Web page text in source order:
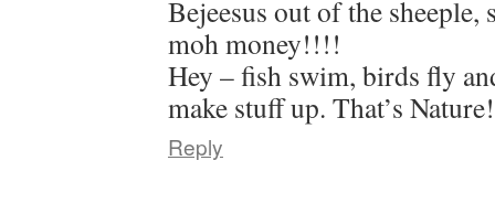
Bejeesus out of the
moh money!!!!
Hey – fish swim, birds fly
make stuff up. That’s
Reply